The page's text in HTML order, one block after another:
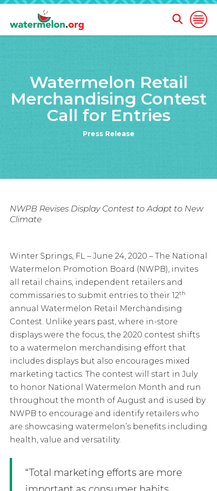
MAIN
CONTENT
Open
Open
Search
Form
Watermelon Retail
Merchandising Contest
Call for Entries
Press Release
NWPB Revises Display Contest to Adapt to New
Climate
Winter Springs, FL – June 24, 2020 – The National
Watermelon Promotion Board (NWPB), invites
all retail chains, independent retailers and
commissaries to submit entries to their 12th
annual Watermelon Retail Merchandising
Contest. Unlike years past, where in-store
displays were the focus, the 2020 contest shifts
to a watermelon merchandising effort that
includes displays but also encourages mixed
marketing tactics. The contest will start in July
to honor National Watermelon Month and run
throughout the month of August and is used by
NWPB to encourage and identify retailers who
are showcasing watermelon’s benefits including
health, value and versatility.
“Total marketing efforts are more